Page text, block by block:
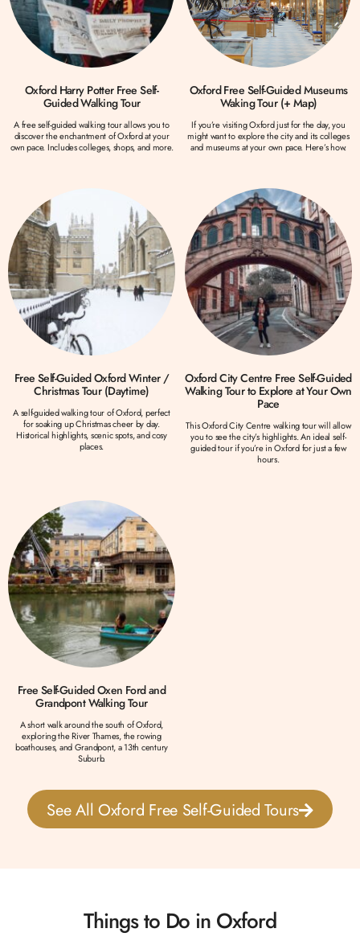
Oxford Harry Potter Free Self-
Guided Walking Tour
A free self-guided walking tour allows you to
discover the enchantment of Oxford at your
own pace. Includes colleges, shops, and more.
Oxford Free Self-Guided Museums
Waking Tour (+ Map)
If you’re visiting Oxford just for the day, you
might want to explore the city and its colleges
and museums at your own pace. Here’s how.
Free Self-Guided Oxford Winter /
Christmas Tour (Daytime)
A self-guided walking tour of Oxford, perfect
for soaking up Christmas cheer by day.
Historical highlights, scenic spots, and cosy
places.
Oxford City Centre Free Self-Guided
Walking Tour to Explore at Your Own
Pace
This Oxford City Centre walking tour will allow
you to see the city’s highlights. An ideal self-
guided tour if you’re in Oxford for just a few
hours.
Free Self-Guided Oxen Ford and
Grandpont Walking Tour
A short walk around the south of Oxford,
exploring the River Thames, the rowing
boathouses, and Grandpont, a 13th century
Suburb.
See All Oxford Free Self-Guided Tours
Things to Do in Oxford